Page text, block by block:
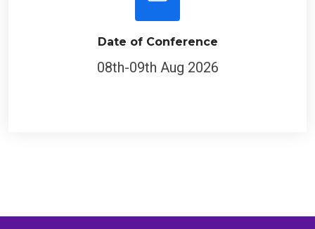
Date of Conference
08th-09th Aug 2026